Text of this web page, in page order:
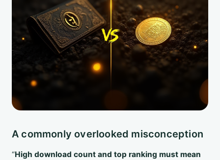
A commonly overlooked misconception
“High download count and top ranking must mean